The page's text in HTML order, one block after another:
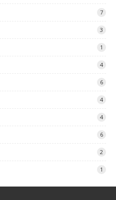
7
3
1
4
6
4
4
6
2
1